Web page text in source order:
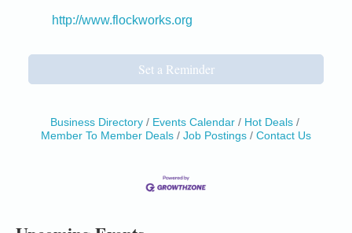
http://www.flockworks.org
Set a Reminder
Business Directory Events Calendar
Hot Deals
Member To Member Deals
Job Postings Contact Us
Mendocino Coast Botanical Gardens 18220 N Hwy
1 Fort Bragg, CA 95437 Auction Online